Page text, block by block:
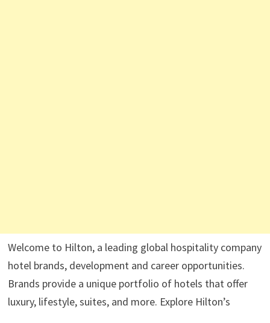
Welcome to Hilton, a leading global hospitality company
hotel brands, development and career opportunities.
Brands provide a unique portfolio of hotels that offer
luxury, lifestyle, suites, and more. Explore Hilton’s